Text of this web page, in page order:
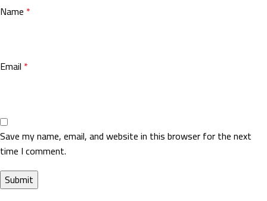
Name *
Email *
Save my name, email, and website in this browser for the next
time I comment.